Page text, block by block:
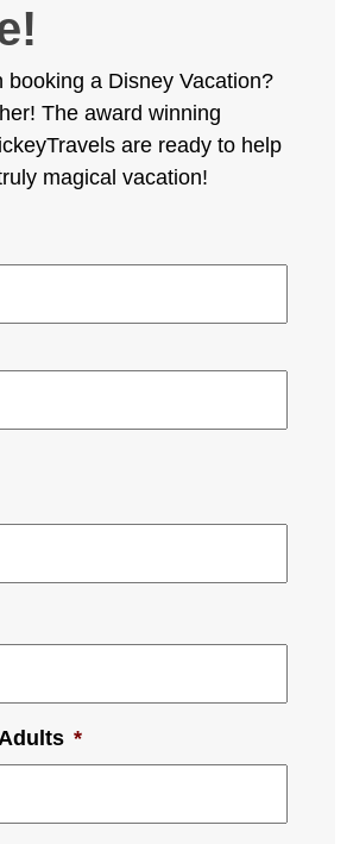
booking a Disney Vacation?
The award winning
are ready to help
magical vacation!
*